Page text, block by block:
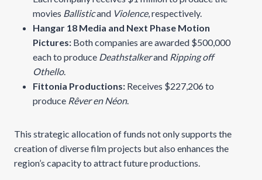
movies Ballisticand Violence, respectively.
Hangar 18 Media and Next Phase Motion
Pictures: Both companies are awarded $500,000
each to produce Deathstalkerand Ripping off
Othello.
Fittonia Productions: Receives $227,206 to
produce Rêver en Néon.
This strategic allocation of funds not only supports the
creation of diverse film projects but also enhances the
region’s capacity to attract future productions.